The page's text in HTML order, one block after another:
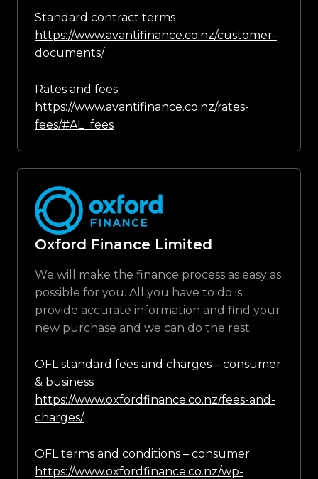
Standard contract terms
https://www.avantifinance.co.nz/customer-
documents/
Rates and fees
https://www.avantifinance.co.nz/rates-
fees/#AL_fees
Oxford Finance Limited
We will make the finance process as easy as
possible for you. All you have to do is
provide accurate information and find your
new purchase and we can do the rest.
OFL standard fees and charges – consumer
& business
https://www.oxfordfinance.co.nz/fees-and-
charges/
OFL terms and conditions – consumer
https://www.oxfordfinance.co.nz/wp-